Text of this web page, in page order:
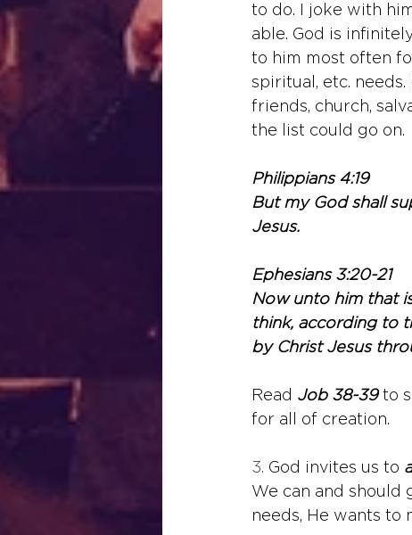
to do. I joke with him
able. God is
to him most often
spiritual, etc.
friends, church,
the list could go on.
Philippians 4:19
But my God shall
Jesus.
Ephesians 3:20-21
Now unto him that
think, according to
by Christ Jesus
Read Job 38-39 to
for all of creation.
3. God invites us to
We can and should
needs, He wants to